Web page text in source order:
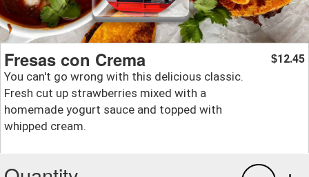
Fresas con Crema
You can't go wrong with this delicious classic.
Fresh cut up strawberries mixed with a
homemade yogurt sauce and topped with
whipped cream.
$12.45